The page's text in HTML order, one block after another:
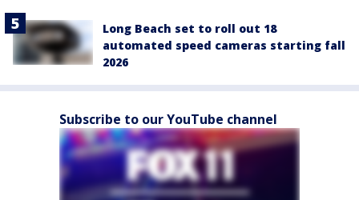
Long Beach set to roll out 18
automated speed cameras starting fall
2026
Subscribe to our YouTube channel